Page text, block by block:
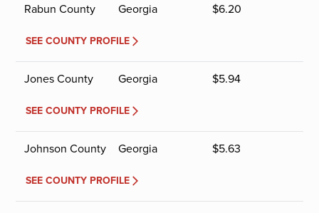
Rabun County Georgia $6.20
SEE COUNTY PROFILE
Jones County Georgia $5.94
SEE COUNTY PROFILE
Johnson County Georgia $5.63
SEE COUNTY PROFILE